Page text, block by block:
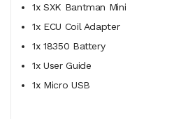
1x SXK Bantman Mini
1x ECU Coil Adapter
1x 18350 Battery
1x User Guide
1x Micro USB